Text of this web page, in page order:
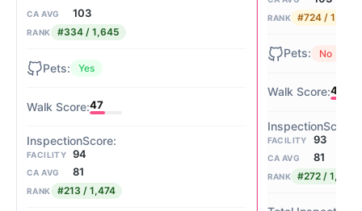
CA AVG 103
RANK #334 / 1,645
Yes
47
FACILITY 94
CA AVG 81
RANK #213 / 1,474
RANK #724 / 1,645
No
48
FACILITY 93
CA AVG 81
RANK #272 / 1,474